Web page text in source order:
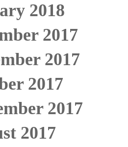
2018
2017
2017
2017
2017
2017